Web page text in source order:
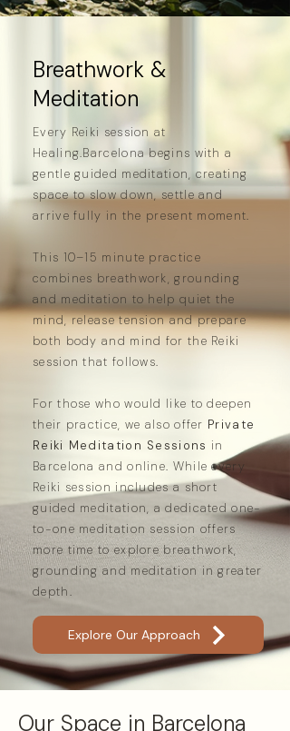
Breathwork &
Meditation
Every Reiki session at
Healing.Barcelona begins with a
gentle guided meditation, creating
space to slow down, settle and
arrive fully in the present moment.
This 10–15 minute practice
combines breathwork, grounding
and meditation to help quiet the
mind, release tension and prepare
both body and mind for the Reiki
session that follows.
For those who would like to deepen
their practice, we also offer Private
Reiki Meditation Sessions in
Barcelona and online. While every
Reiki session includes a short
guided meditation, a dedicated one-
to-one meditation session offers
more time to explore breathwork,
grounding and meditation in greater
depth.
Explore Our Approach
Our Space in Barcelona